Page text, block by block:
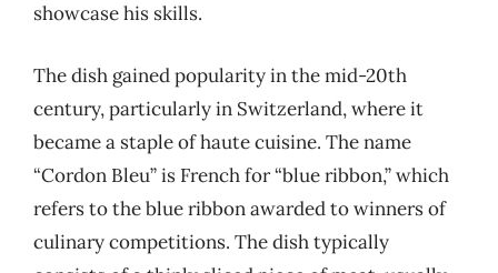
showcase his skills.
The dish gained popularity in the mid-20th
century, particularly in Switzerland, where it
became a staple of haute cuisine. The name
“Cordon Bleu” is French for “blue ribbon,” which
refers to the blue ribbon awarded to winners of
culinary competitions. The dish typically